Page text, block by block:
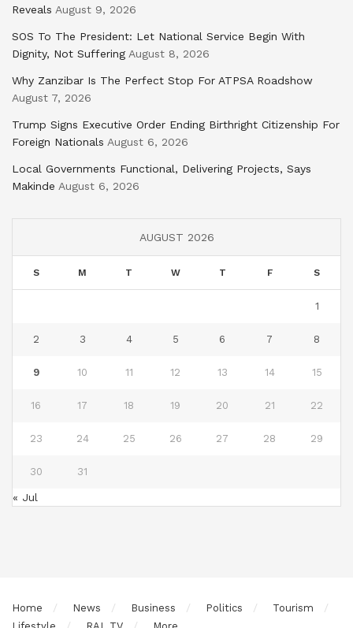
Reveals August 9, 2026
SOS To The President: Let National Service Begin With
Dignity, Not Suffering August 8, 2026
Why Zanzibar Is The Perfect Stop For ATPSA Roadshow
August 7, 2026
Trump Signs Executive Order Ending Birthright Citizenship For
Foreign Nationals August 6, 2026
Local Governments Functional, Delivering Projects, Says
Makinde August 6, 2026
AUGUST 2026
S M T W T F S
1
2 3 4 5 6 7 8
9 10 11 12 13 14 15
16 17 18 19 20 21 22
23 24 25 26 27 28 29
30 31
« Jul
Home News Business Politics
Tourism